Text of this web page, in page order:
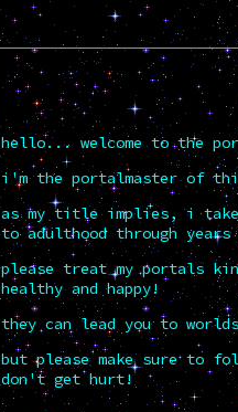
hello... welcome to the
i'm the portalmaster of
as my title implies, i take
to adulthood through
please treat my portals
healthy and happy!
they can lead you to
but please make sure to
don't get hurt!